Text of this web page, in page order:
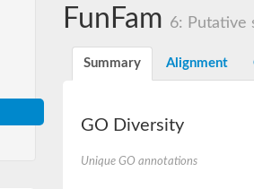
FunFam 6: Putative
Summary Alignment
GO Diversity
Unique GO annotations